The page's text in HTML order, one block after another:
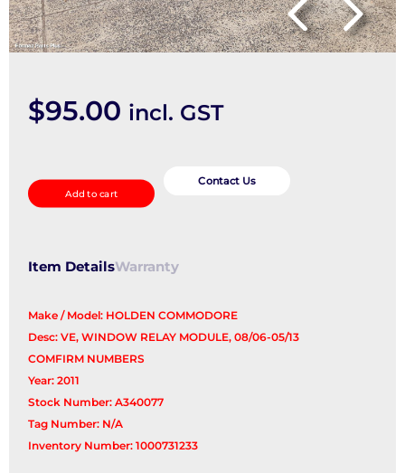
$95.00 incl. GST
Switch/Relay
quantity
Add to cart
Contact Us
Item DetailsWarranty
Make / Model: HOLDEN COMMODORE
Desc: VE, WINDOW RELAY MODULE, 08/06-05/13
COMFIRM NUMBERS
Year: 2011
Stock Number: A340077
Tag Number: N/A
Inventory Number: 1000731233